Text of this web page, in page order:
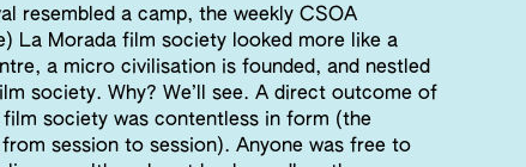
resembled a camp, the weekly CSOA
La Morada film society looked more like a
a micro civilisation is founded, and nestled
society. Why? We’ll see. A direct outcome of
society was contentless in form (the
session to session). Anyone was free to